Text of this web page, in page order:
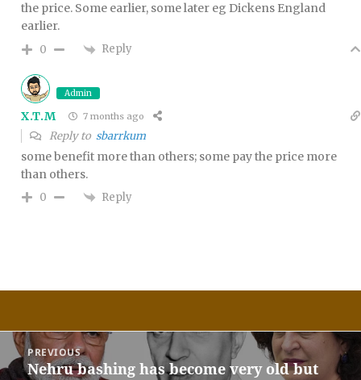
the price. Some earlier, some later eg Dickens England
earlier.
0 Reply
Admin
X.T.M 7 months ago
Reply to sbarrkum
some benefit more than others; some pay the price more
than others.
0 Reply
Post
navigation
PREVIOUS
Previous
Nehru bashing has become very old but